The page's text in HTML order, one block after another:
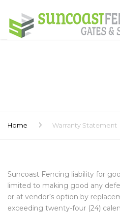
Home Warranty Statement
Suncoast Fencing liability for
limited to making good any
or at vendor’s option by
exceeding twenty-four (24)